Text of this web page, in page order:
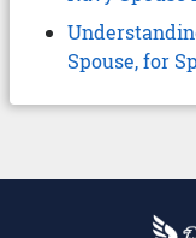
Spouse, for